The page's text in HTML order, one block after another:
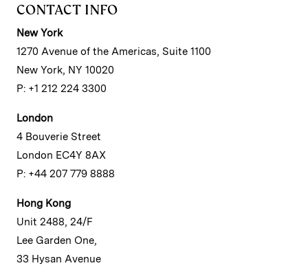
CONTACT INFO
New York
1270 Avenue of the Americas, Suite 1100
New York, NY 10020
P: +1 212 224 3300
London
4 Bouverie Street
London EC4Y 8AX
P: +44 207 779 8888
Hong Kong
Unit 2488, 24/F
Lee Garden One,
33 Hysan Avenue